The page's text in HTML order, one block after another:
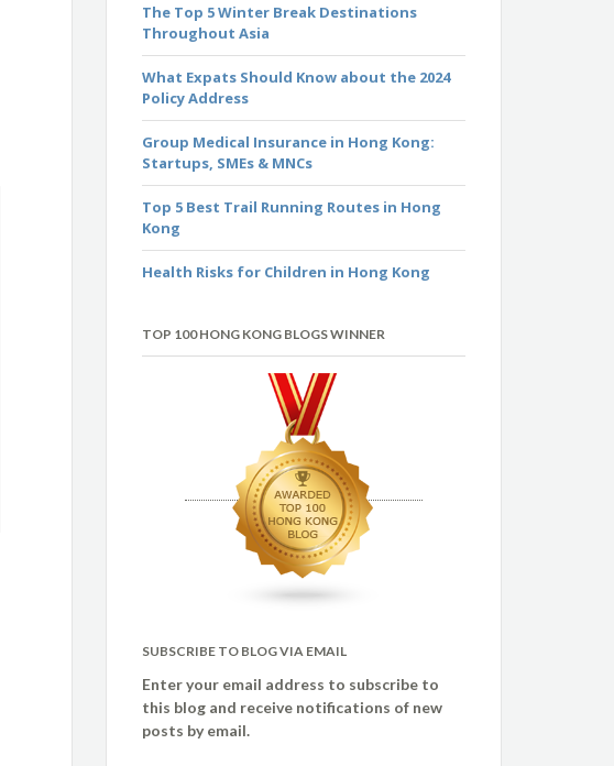
The Top 5 Winter Break Destinations
Throughout Asia
What Expats Should Know about the 2024
Policy Address
Group Medical Insurance in Hong Kong:
Startups, SMEs & MNCs
Top 5 Best Trail Running Routes in Hong
Kong
Health Risks for Children in Hong Kong
TOP 100 HONG KONG BLOGS WINNER
SUBSCRIBE TO BLOG VIA EMAIL
Enter your email address to subscribe to
this blog and receive notifications of new
posts by email.